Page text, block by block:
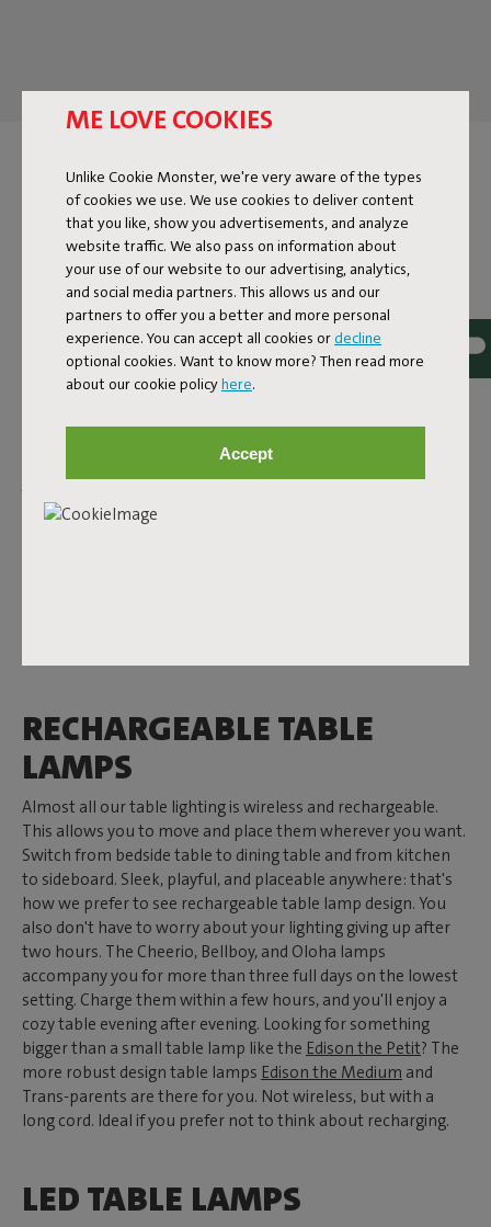
ME LOVE COOKIES
Unlike Cookie Monster, we're very aware of the types
of cookies we use. We use cookies to deliver content
that you like, show you advertisements, and analyze
website traffic. We also pass on information about
your use of our website to our advertising, analytics,
and social media partners. This allows us and our
partners to offer you a better and more personal
experience. You can accept all cookies or decline
optional cookies. Want to know more? Then read more
about our cookie policyhere.
Accept
DESIGN TABLE LAMP
A Fatboy table lamp does more than just provide light. It
cozies up to your drinks, stays late into the night, and brings
ambiance without hassle. Because let's face it: you don't
expect an ordinary lamp from a design table lamp. It's a
statement piece, an ambiance creator, and a subtle design
touch in your interior. At Fatboy, you'll find table lamps in all
shapes and sizes. Big or small, with a cord or cordless –
there's always a lamp for you. And the best part? Many of
use. So, theCheerioand all table lamps from theEdison-
are just as comfortable on your balcony as they are at
your kitchen table. TheOlohalamps are too special to keep
indoors – you'll want to enjoy them all year round. That's
why you can also hang them on the wall outside. And the
RECHARGEABLE TABLE
LAMPS
Almost all our table lighting is wireless and rechargeable.
This allows you to move and place them wherever you want.
Switch from bedside table to dining table and from kitchen
to sideboard. Sleek, playful, and placeable anywhere: that's
how we prefer to see rechargeable table lamp design. You
also don't have to worry about your lighting giving up after
two hours. The Cheerio, Bellboy, and Oloha lamps
accompany you for more than three full days on the lowest
setting. Charge them within a few hours, and you'll enjoy a
cozy table evening after evening. Looking for something
bigger than a small table lamp like the Edison the Petit? The
more robust design table lamps Edison the Medium and
Trans-parents are there for you. Not wireless, but with a
long cord. Ideal if you prefer not to think about recharging.
LED TABLE LAMPS